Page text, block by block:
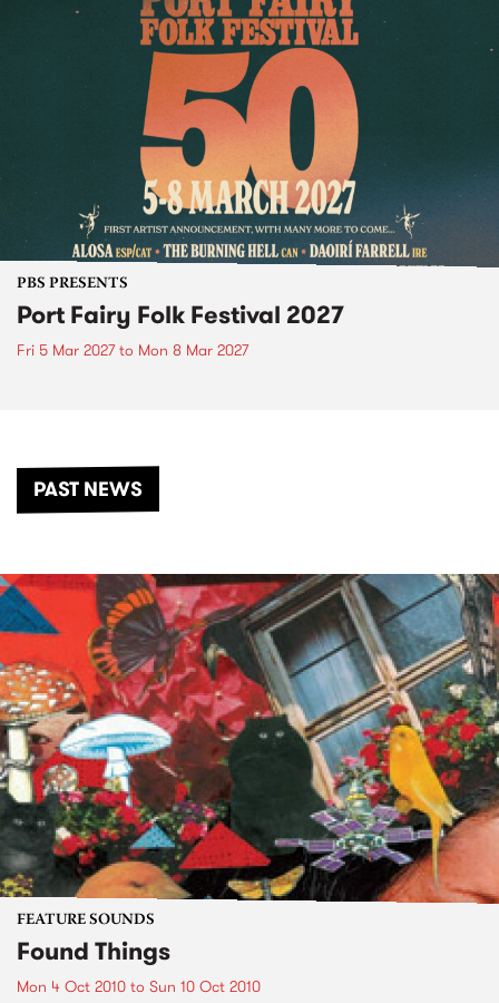
PBS PRESENTS
Port Fairy Folk Festival 2027
Fri 5 Mar 2027to Mon 8 Mar 2027
PAST NEWS
FEATURE SOUNDS
Found Things
Mon 4 Oct 2010 to Sun 10 Oct 2010